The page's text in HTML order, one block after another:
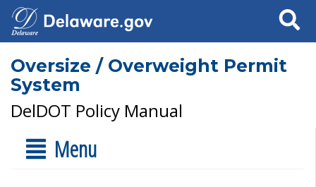
Search
Oversize / Overweight Permit
System
DelDOT Policy Manual
Menu